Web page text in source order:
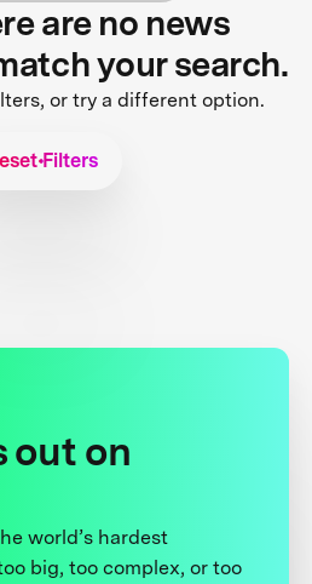
are no news
your search.
or try a different option.
Filters
out on
world’s hardest
big, too complex, or too